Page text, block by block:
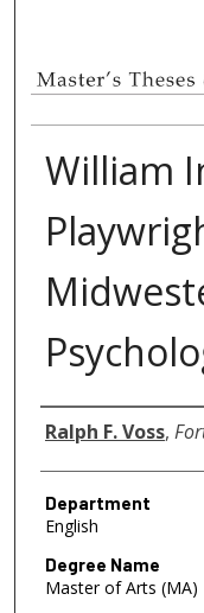
William
Author
Ralph F. Voss,
Department
English
Degree Name
Master of Arts (MA)